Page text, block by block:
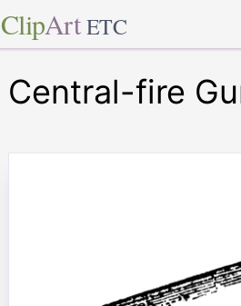
ClipArt ETC
Central-fire